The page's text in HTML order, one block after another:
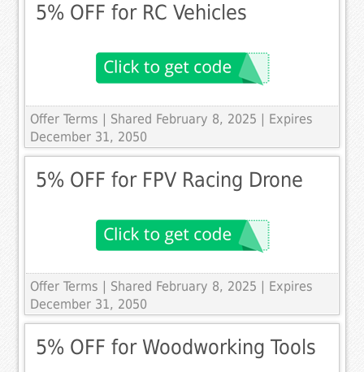
5% OFF for RC Vehicles
Offer Terms
| Shared February 8, 2025 | Expires
December 31, 2050
5% OFF for FPV Racing Drone
Offer Terms
| Shared February 8, 2025 | Expires
December 31, 2050
5% OFF for Woodworking Tools